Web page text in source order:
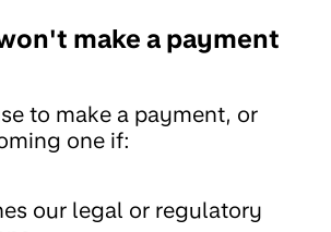
make a payment
to make a payment, or
one if:
our legal or regulatory